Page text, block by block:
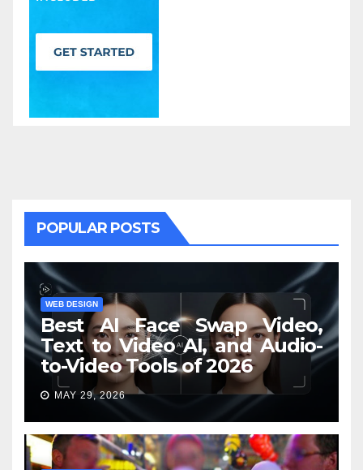
POPULAR POSTS
WEB DESIGN
Best AI Face Swap Video,
Text to Video AI, and Audio-
to-Video Tools of 2026
MAY 29, 2026